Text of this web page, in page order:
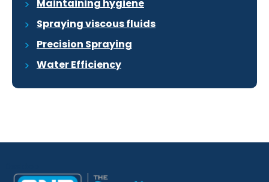
Maintaining hygiene
Spraying viscous fluids
Precision Spraying
Water Efficiency